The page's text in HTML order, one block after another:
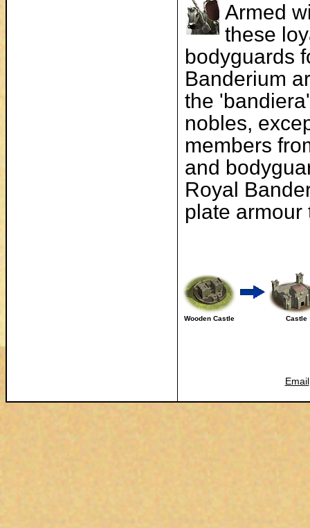
Armed
these
bodyguards
Banderium
the
nobles,
members
and
Royal
plate armour
Wooden Castle Castle
Email